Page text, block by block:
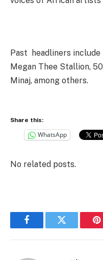
Past headliners include
Megan Thee Stallion,
Minaj, among others.
Share this:
WhatsApp
No related posts.
FacebookTwitter